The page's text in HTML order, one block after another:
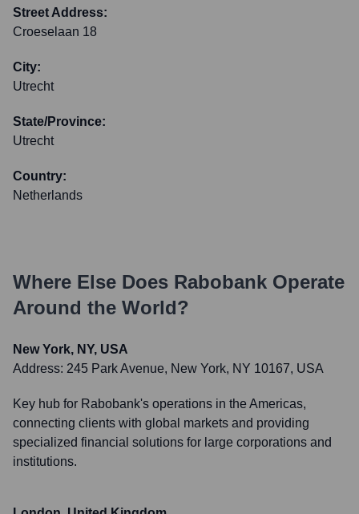
Street Address:
Croeselaan 18
City:
Utrecht
State/Province:
Utrecht
Country:
Netherlands
Where Else Does Rabobank Operate
Around the World?
New York, NY, USA
Address: 245 Park Avenue, New York, NY 10167, USA
Key hub for Rabobank's operations in the Americas,
connecting clients with global markets and providing
specialized financial solutions for large corporations and
institutions.